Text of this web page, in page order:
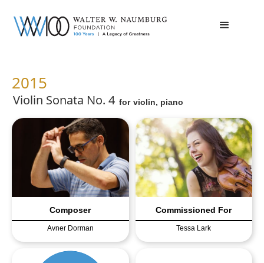
2015
Violin Sonata No. 4 for violin, piano
Composer
Avner Dorman
Commissioned For
Tessa Lark